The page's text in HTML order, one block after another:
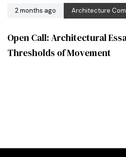
2 months ago Architecture
Open Call: Architectural
Thresholds of Movement